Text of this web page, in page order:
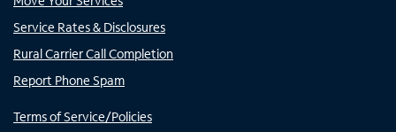
Service Rates & Disclosures
Rural Carrier Call Completion
Report Phone Spam
Terms of Service/Policies